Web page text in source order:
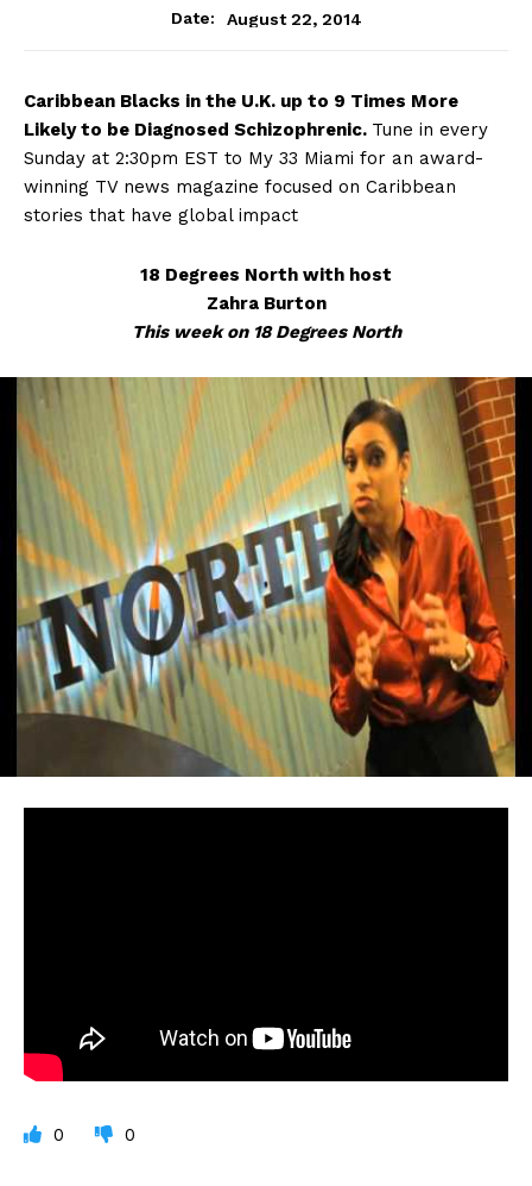
Date:
August 22, 2014
Caribbean Blacks in the U.K. up to 9 Times More
Likely to be Diagnosed Schizophrenic. Tune in every
Sunday at 2:30pm EST to My 33 Miami for an award-
winning TV news magazine focused on Caribbean
stories that have global impact
18 Degrees North with host
Zahra Burton
This week on 18 Degrees North
0 0